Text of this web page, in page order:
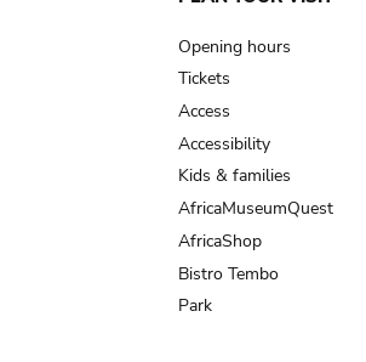
navigation
Opening hours
Tickets
Access
Accessibility
Kids & families
AfricaMuseumQuest
AfricaShop
Bistro Tembo
Park